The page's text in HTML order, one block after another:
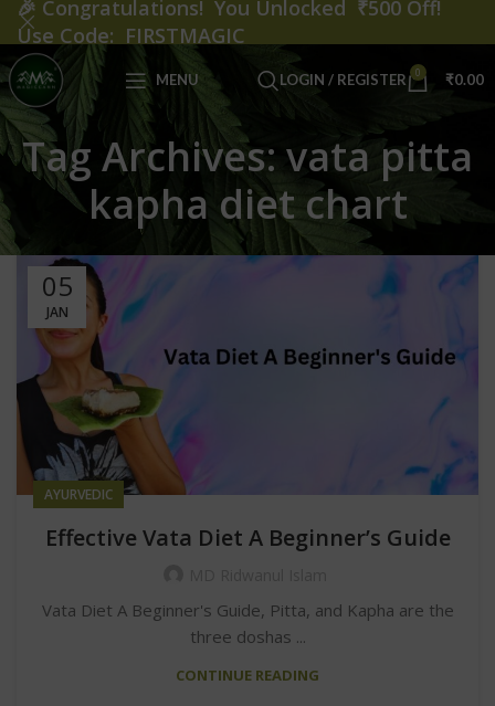
MENU LOGIN / REGISTER 0 ₹0.00
Tag Archives: vata pitta
kapha diet chart
05
JAN
AYURVEDIC
Effective Vata Diet A Beginner’s Guide
Vata Diet A Beginner's Guide, Pitta, and Kapha are the
three doshas ...
CONTINUE READING
🎉 Congratulations! You Unlocked ₹500 Off!
Use Code: FIRSTMAGIC